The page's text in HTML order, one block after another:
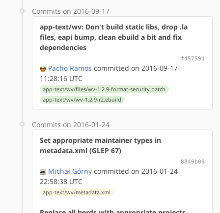
Commits on 2016-09-17
app-text/wv: Don't build static libs, drop .la
files, eapi bump, clean ebuild a bit and fix
dependencies
f45759d
Pacho Ramos committed on 2016-09-17
11:28:16 UTC
app-text/wv/files/wv-1.2.9-format-security.patch
app-text/wv/wv-1.2.9-r2.ebuild
Commits on 2016-01-24
Set appropriate maintainer types in
metadata.xml (GLEP 67)
8849b09
Michał Górny committed on 2016-01-24
22:58:38 UTC
app-text/wv/metadata.xml